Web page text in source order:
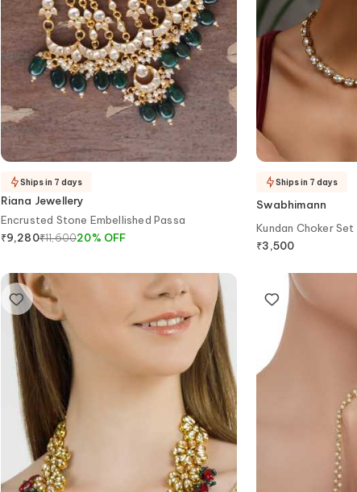
Riana Jewellery
Encrusted Stone Embellished Passa
₹9,280₹11,60020% OFF
Ships in 7 days
Swabhimann
Kundan Choker Set
₹3,500
Ships in 7 days